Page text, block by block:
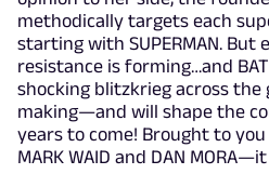
methodically targets each
starting with SUPERMAN.
resistance is forming…and
shocking blitzkrieg across
making—and will shape the
years to come! Brought to
MARK WAID and DAN